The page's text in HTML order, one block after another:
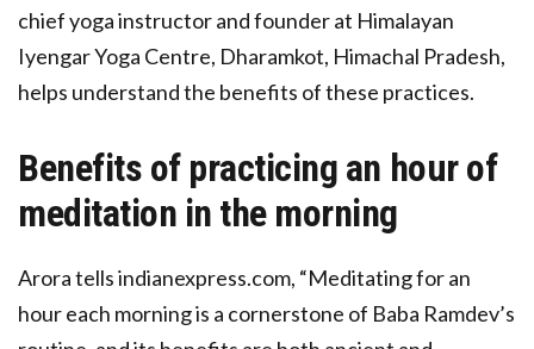
chief yoga instructor and founder at Himalayan
Iyengar Yoga Centre, Dharamkot, Himachal Pradesh,
helps understand the benefits of these practices.
Benefits of practicing an hour of
meditation in the morning
Arora tells indianexpress.com, “Meditating for an
hour each morning is a cornerstone of Baba Ramdev’s